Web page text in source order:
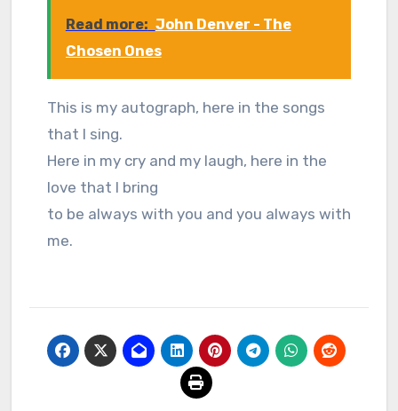
Read more: John Denver - The
Chosen Ones
This is my autograph, here in the songs
that I sing.
Here in my cry and my laugh, here in the
love that I bring
to be always with you and you always with
me.